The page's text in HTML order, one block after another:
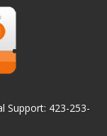
Support: 423-253-